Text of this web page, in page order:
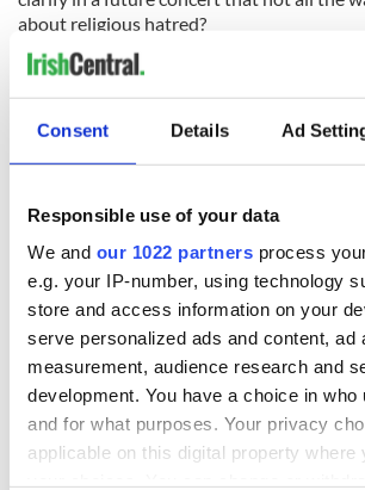
Consent Details Ad
Responsible use of your data
We and our 1022 partners process
e.g. your IP-number, using technology
store and access information on your
serve personalized ads and content, ad
measurement, audience research and
development. You have a choice in who
and for what purposes. Your privacy
applicable on this digital property where
about religious hatred?
The London Jew
gave his life
for Ireland during
Easter 1916
All was changed -
but who are those
"vivid faces" in
Yeats' Easter
1916?